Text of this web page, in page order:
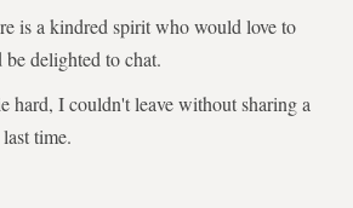
is a kindred spirit who would love to
delighted to chat.
hard, I couldn't leave without sharing a
time.